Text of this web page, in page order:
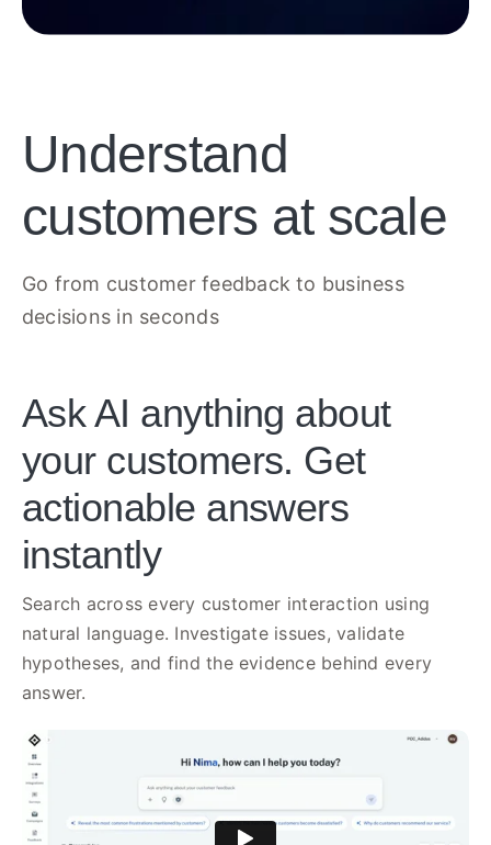
Understand
customers at scale
Go from customer feedback to business
decisions in seconds
Ask AI anything about
your customers. Get
actionable answers
instantly
Search across every customer interaction using
natural language. Investigate issues, validate
hypotheses, and find the evidence behind every
answer.